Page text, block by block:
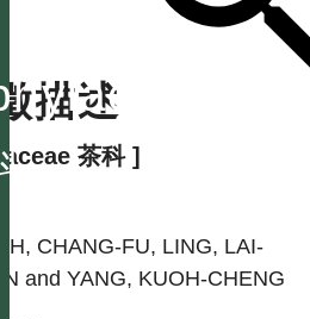
描述
茶科 ]
CHANG-FU, LING, LAI-
and YANG, KUOH-CHENG